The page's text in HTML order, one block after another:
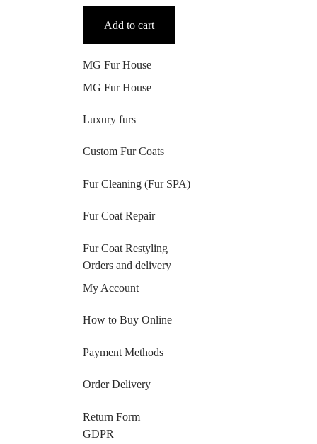
Add to cart
MG Fur House
MG Fur House
Luxury furs
Custom Fur Coats
Fur Cleaning (Fur SPA)
Fur Coat Repair
Fur Coat Restyling
Orders and delivery
My Account
How to Buy Online
Payment Methods
Order Delivery
Return Form
GDPR